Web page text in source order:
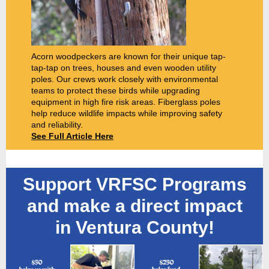
Acorn woodpeckers are known for their unique tap-
tap-tap on trees, houses and even wooden utility
poles. Our crews work closely with environmental
teams to protect these birds while upgrading
equipment in high fire risk areas. Fiberglass poles
help reduce wildlife impacts while improving safety
and reliability.
See Full Article Here
Support VRFSC Programs
and make a direct impact
in Ventura County!